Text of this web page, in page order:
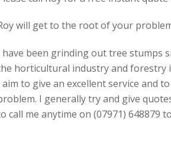
will get to the root of your
have been grinding out tree stumps
horticultural industry and forestry
aim to give an excellent service and
I generally try and give
call me anytime on (07971) 648879